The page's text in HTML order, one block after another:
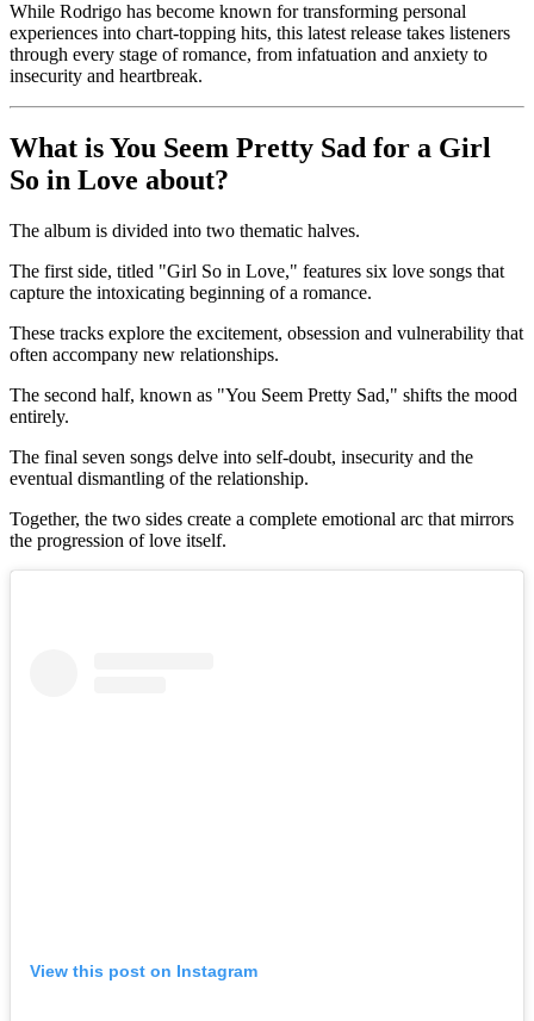
While Rodrigo has become known for transforming personal
experiences into chart-topping hits, this latest release takes listeners
through every stage of romance, from infatuation and anxiety to
insecurity and heartbreak.
What is You Seem Pretty Sad for a Girl
So in Love about?
The album is divided into two thematic halves.
The first side, titled "Girl So in Love," features six love songs that
capture the intoxicating beginning of a romance.
These tracks explore the excitement, obsession and vulnerability that
often accompany new relationships.
The second half, known as "You Seem Pretty Sad," shifts the mood
entirely.
The final seven songs delve into self-doubt, insecurity and the
eventual dismantling of the relationship.
Together, the two sides create a complete emotional arc that mirrors
the progression of love itself.
View this post on Instagram